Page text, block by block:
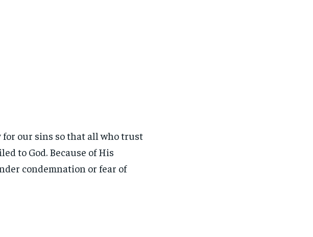
our sins so that all who trust
to God. Because of His
condemnation or fear of